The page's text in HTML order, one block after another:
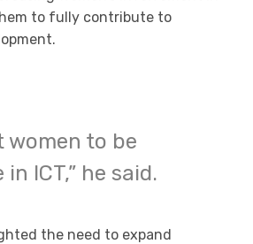
to fully contribute to
women to be
ICT,” he said.
the need to expand